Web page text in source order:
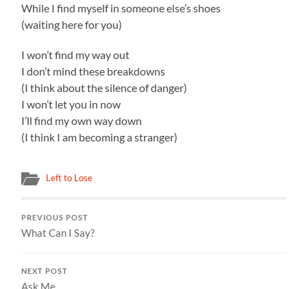
While I find myself in someone else’s shoes
(waiting here for you)
I won’t find my way out
I don’t mind these breakdowns
(I think about the silence of danger)
I won’t let you in now
I’ll find my own way down
(I think I am becoming a stranger)
Left to Lose
PREVIOUS POST
What Can I Say?
NEXT POST
Ask Me